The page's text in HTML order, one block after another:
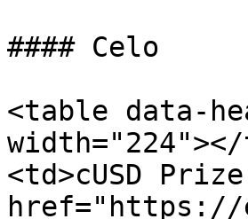
#### Celo
<table data-
<td>cUSD
href="https://